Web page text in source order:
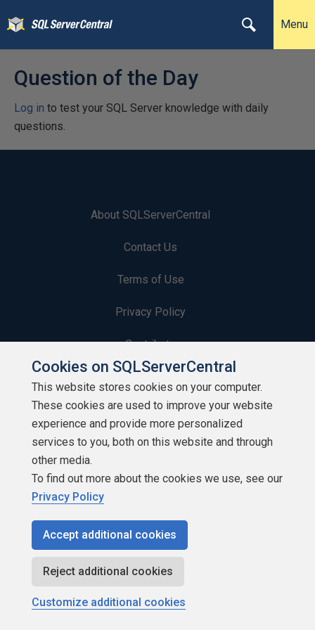
Menu
Question of the Day
Log in to test your SQL Server knowledge with daily
questions.
About SQLServerCentral
Contact Us
Terms of Use
Privacy Policy
Contribute
Contributors
Authors
Newsletters
Build Lists
Copyright 1999 - 2026 Red Gate Software Ltd
Cookies on SQLServerCentral
This website stores cookies on your computer.
These cookies are used to improve your website
experience and provide more personalized
services to you, both on this website and through
other media.
To find out more about the cookies we use, see our
Privacy Policy
Accept additional cookies
Reject additional cookies
Customize additional cookies